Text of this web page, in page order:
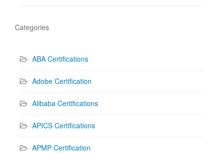
Categories
ABA Certifications
Adobe Certification
Alibaba Certifications
APICS Certifications
APMP Certification